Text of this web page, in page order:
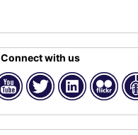
Connect with us